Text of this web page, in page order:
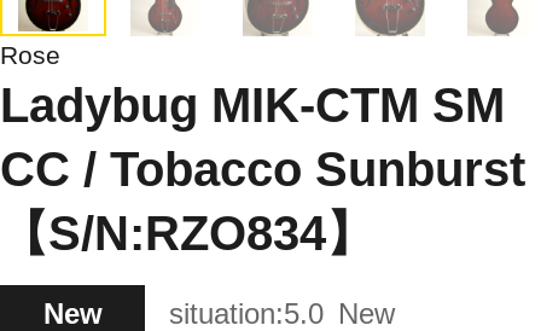
Rose
Ladybug MIK-CTM SM
CC / Tobacco Sunburst
【S/N:RZO834】
New situation:5.0 New